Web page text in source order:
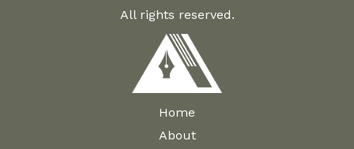
All rights reserved.
Home
About